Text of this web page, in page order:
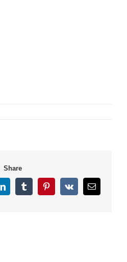
Share
LinkedInTumblrPinterest
Vk Email